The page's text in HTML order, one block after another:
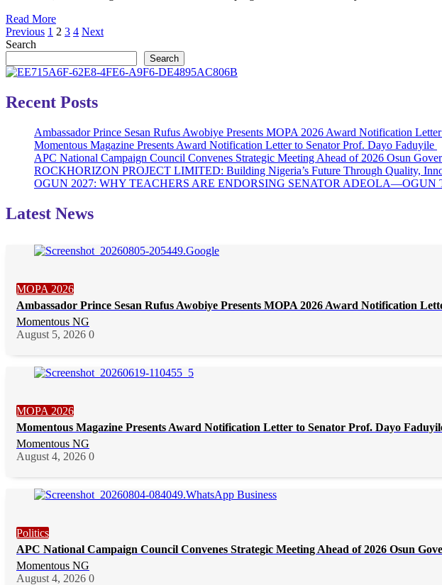
Digital
Adoption
Nigeria
Read MoreRead
more
MOBILIST
SECONDARY
SALE
LISTED
SHARES
IN
INFRACREDIT
Posts
pagination
Previous 1 2 3 4 Next
Search
Search
Recent Posts
Ambassador Prince Sesan Rufus Awobiye Presents MOPA 2026 Award Notification
Momentous Magazine Presents Award Notification Letter to Senator Prof. Dayo Faduyile
APC National Campaign Council Convenes Strategic Meeting Ahead of 2026 Osun
ROCKHORIZON PROJECT LIMITED: Building Nigeria’s Future Through Quality,
OGUN 2027: WHY TEACHERS ARE ENDORSING SENATOR ADEOLA—OGUN
Latest News
MOPA 2026
Ambassador Prince Sesan Rufus Awobiye Presents MOPA 2026 Award Notification
Momentous NG
August 5, 2026 0
MOPA 2026
Momentous Magazine Presents Award Notification Letter to Senator Prof. Dayo
Momentous NG
August 4, 2026 0
Politics
APC National Campaign Council Convenes Strategic Meeting Ahead of 2026 Osun
Momentous NG
August 4, 2026 0